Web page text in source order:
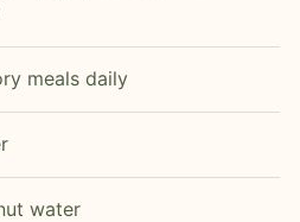
meals daily
water